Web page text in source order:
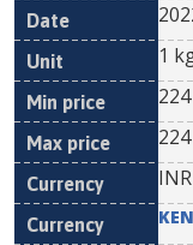
1
224
224
INR